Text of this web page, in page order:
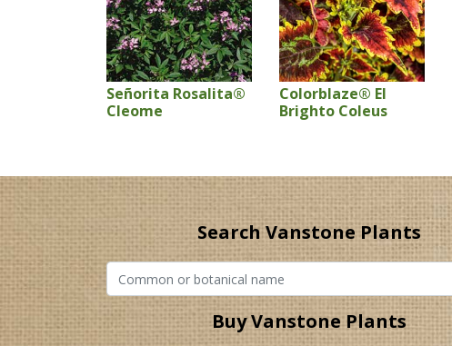
Señorita Rosalita®
Cleome
Colorblaze® El
Brighto Coleus
Search Vanstone Plants
Buy Vanstone Plants